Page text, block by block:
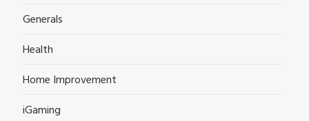
Generals
Health
Home Improvement
iGaming